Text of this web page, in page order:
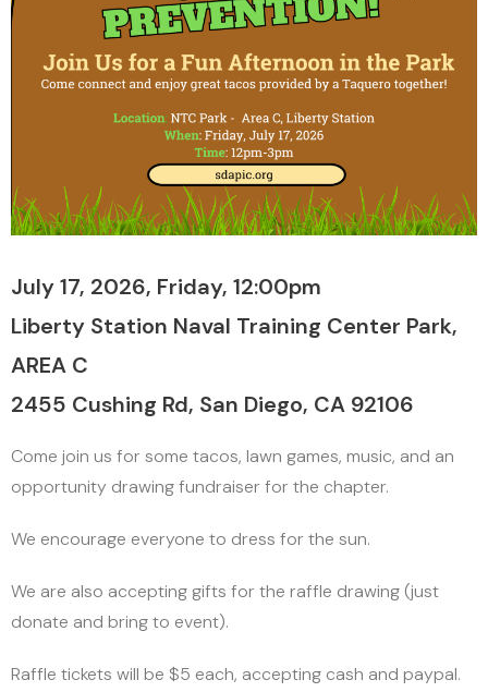
July 17, 2026, Friday, 12:00pm
Liberty Station Naval Training Center Park,
AREA C
2455 Cushing Rd, San Diego, CA 92106
Come join us for some tacos, lawn games, music, and an
opportunity drawing fundraiser for the chapter.
We encourage everyone to dress for the sun.
We are also accepting gifts for the raffle drawing (just
donate and bring to event).
Raffle tickets will be $5 each, accepting cash and paypal.